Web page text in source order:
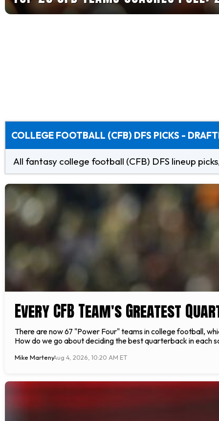
COLLEGE FOOTBALL (CFB) DFS PICKS -
All fantasy college football (CFB) DFS lineup
Every CFB Team's Greatest
There are now 67 "Power Four" teams in college football,
How do we go about deciding the best quarterback in each
Mike MartenyAug 4, 2026, 10:20 AM ET